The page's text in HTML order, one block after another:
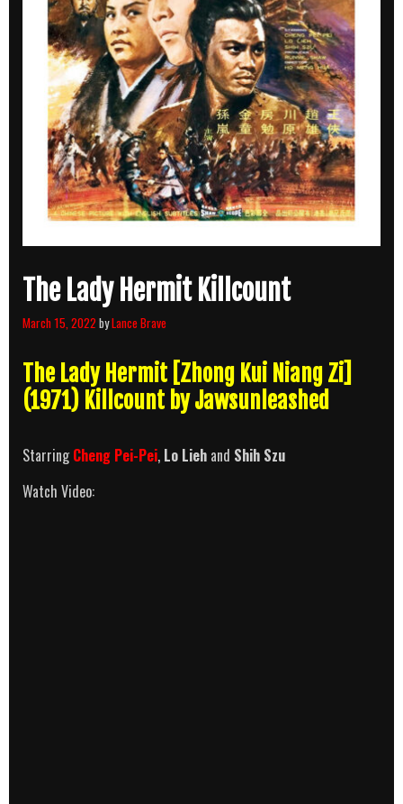
The Lady Hermit Killcount
March 15, 2022 byLance Brave
The Lady Hermit [Zhong Kui Niang Zi]
(1971) Killcount by Jawsunleashed
StarringCheng Pei-Pei, Lo Lieh and Shih Szu
Watch Video: